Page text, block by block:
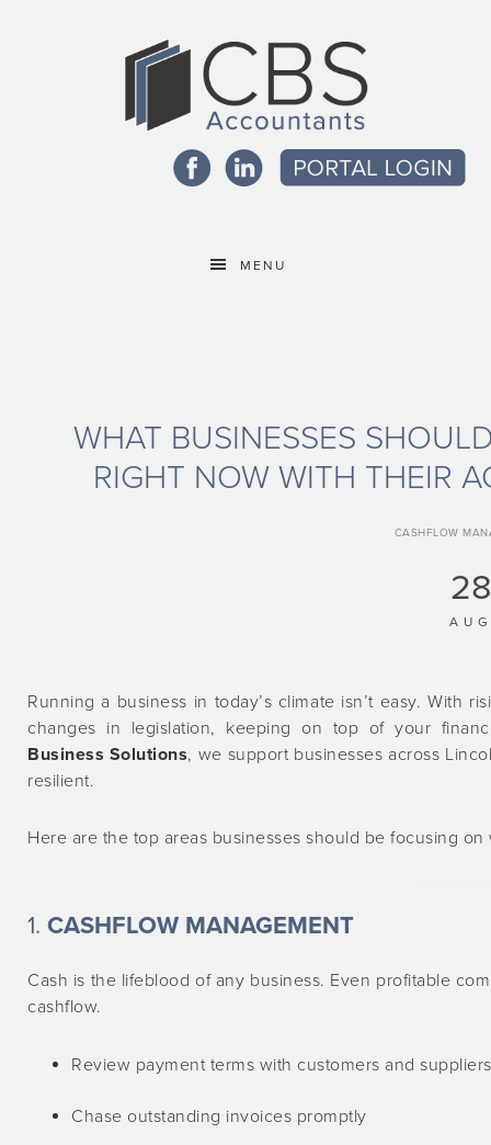
MENU
WHAT BUSINESSES
RIGHT NOW WITH THEIR
CASHFLOW
Running a business in today’s climate isn’t easy. With
changes in legislation, keeping on top of your
Business Solutions, we support businesses across
resilient.
Here are the top areas businesses should be focusing
1. CASHFLOW MANAGEMENT
Cash is the lifeblood of any business. Even profitable
cashflow.
Review payment terms with customers and suppliers
Chase outstanding invoices promptly